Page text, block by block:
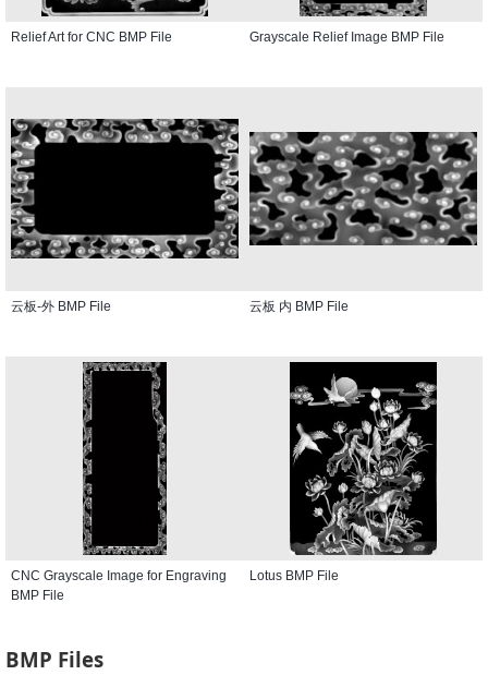
Relief Art for CNC BMP File Grayscale Relief Image BMP File
云板-外 BMP File 云板 内 BMP File
CNC Grayscale Image for Engraving
BMP File
Lotus BMP File
BMP Files